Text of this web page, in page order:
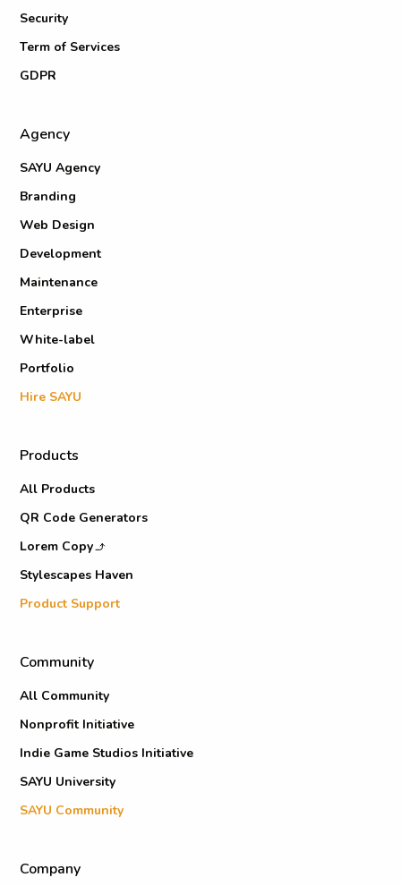
Security
Term of Services
GDPR
Agency
SAYU Agency
Branding
Web Design
Development
Maintenance
Enterprise
White-label
Portfolio
Hire SAYU
Products
All Products
QR Code Generators
Lorem Copy
Stylescapes Haven
Product Support
Community
All Community
Nonprofit Initiative
Indie Game Studios Initiative
SAYU University
SAYU Community
Company